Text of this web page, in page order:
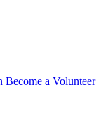
Become a Volunteer